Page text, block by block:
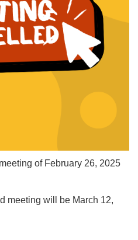
of February 26, 2025
meeting will be March 12,